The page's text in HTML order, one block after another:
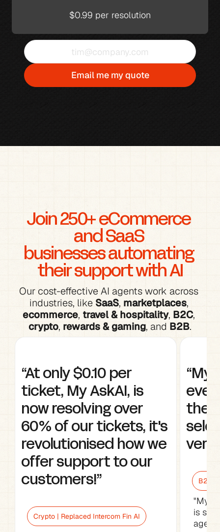
$0.99 per resolution
Email me my quote
Join 250+ eCommerce
and SaaS
businesses automating
their support with AI
Our cost-effective AI agents work across
industries, like SaaS, marketplaces
ecommerce, travel & hospitality, B2C
crypto, rewards & gaming, and B2B.
“At only $0.10 per
ticket, My AskAI, is
now resolving over
60% of our tickets, it's
revolutionised how we
offer support to our
customers!”
Crypto | Replaced Intercom Fin AI
“My
the
very
B2B
"My
is